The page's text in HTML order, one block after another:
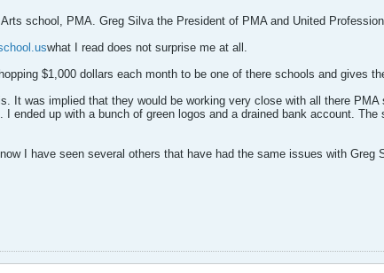
school, PMA. Greg Silva the President of PMA and United
what I read does not surprise me at all.
$1,000 dollars each month to be one of there schools and gives
It was implied that they would be working very close with all there
ended up with a bunch of green logos and a drained bank account.
I have seen several others that have had the same issues with Greg